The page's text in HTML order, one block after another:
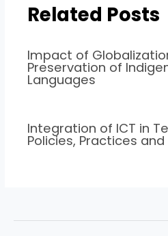
Related Posts
Impact of
Preservation of
Languages
Integration of ICT in
Policies, Practices